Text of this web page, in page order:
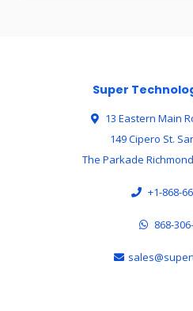
Super
13 Eastern Main
149 Cipero St.
The Parkade
+1-868-
868-